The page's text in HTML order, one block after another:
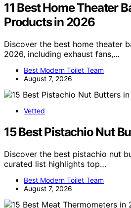
11 Best Home Theater
Products in 2026
Discover the best home theater
2026, including exhaust fans,…
Best Modern Toilet Team
August 7, 2026
Vetted
15 Best Pistachio Nut
Discover the best pistachio nut
curated list highlights top…
Best Modern Toilet Team
August 7, 2026